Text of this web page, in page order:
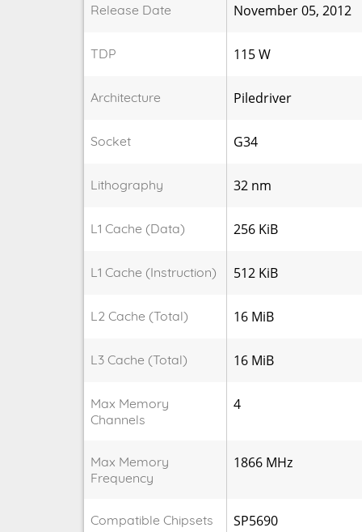
Release Date November 05, 2012
TDP 115 W
Architecture Piledriver
Socket G34
Lithography 32 nm
L1 Cache (Data) 256 KiB
L1 Cache (Instruction) 512 KiB
L2 Cache (Total) 16 MiB
L3 Cache (Total) 16 MiB
Max Memory
Channels
4
Max Memory
Frequency
1866 MHz
Compatible Chipsets
SP5690